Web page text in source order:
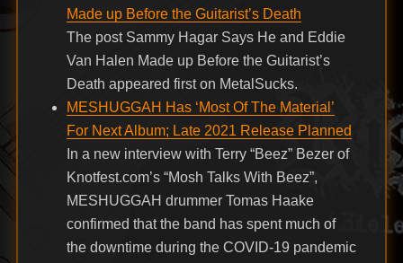
Made up Before the Guitarist’s Death
The post Sammy Hagar Says He and Eddie
Van Halen Made up Before the Guitarist’s
Death appeared first on MetalSucks.
MESHUGGAH Has ‘Most Of The Material’
For Next Album; Late 2021 Release Planned
In a new interview with Terry “Beez” Bezer of
Knotfest.com’s “Mosh Talks With Beez”,
MESHUGGAH drummer Tomas Haake
confirmed that the band has spent much of
the downtime during the COVID-19 pandemic